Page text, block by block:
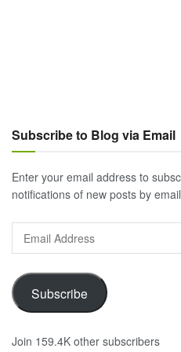
Subscribe to Blog via Email
Enter your email address to
notifications of new posts by
Address
Subscribe
Join 159.4K other subscribers